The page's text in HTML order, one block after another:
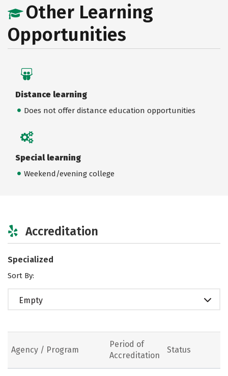
Other Learning
Opportunities
Distance learning
Does not offer distance education opportunities
Special learning
Weekend/evening college
Accreditation
Specialized
Sort By:
Empty
Agency / Program
Period of
Accreditation
Status